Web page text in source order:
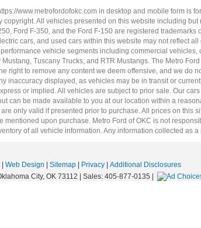
www.metrofordofokc.com in desktop and mobile form is
All vehicles presented on this website including but
, Ford F-350, and the Ford F-150 are registered trademarks
cars, and used cars within this website may not reflect
vehicle segments including commercial vehicles,
Mustang, Tuscany Trucks, and RTR Mustangs. The Metro
right to remove any content we deem offensive, and we
inaccuracy displayed, as vehicles may be in transit or
or implied. All vehicles are subject to prior sale. Our cars
can be made available to you at our location within a
only valid if presented prior to purchase. All prices on this
upon purchase. Metro Ford of OKC is not
of all vehicle information. Any information collected as
Web Design Sitemap Privacy
Additional Disclosures
City, OK 73112 | Sales: 405-877-0135